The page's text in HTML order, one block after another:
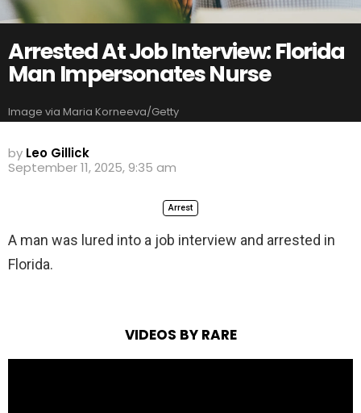
Arrested At Job Interview: Florida
Man Impersonates Nurse
Image via Maria Korneeva/Getty
by Leo Gillick
September 11, 2025, 9:35 am
Arrest
A man was lured into a job interview and arrested in
Florida.
VIDEOS BY RARE